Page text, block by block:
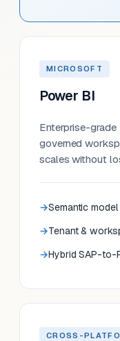
MICROSOFT
Power BI
Enterprise-
governed
scales without
Semantic
Tenant &
Hybrid SAP-to-
CROSS-